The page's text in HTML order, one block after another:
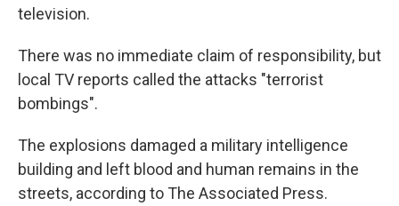
television.
There was no immediate claim of responsibility, but
local TV reports called the attacks "terrorist
bombings".
The explosions damaged a military intelligence
building and left blood and human remains in the
streets, according to The Associated Press.